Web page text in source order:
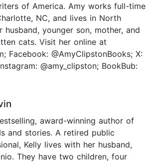
of America. Amy works full-time
NC, and lives in North
husband, younger son, mother, and
cats. Visit her online at
Facebook: @AmyClipstonBooks; X:
@amy_clipston; BookBub:
award-winning author of
and stories. A retired public
Kelly lives with her husband,
They have two children, four